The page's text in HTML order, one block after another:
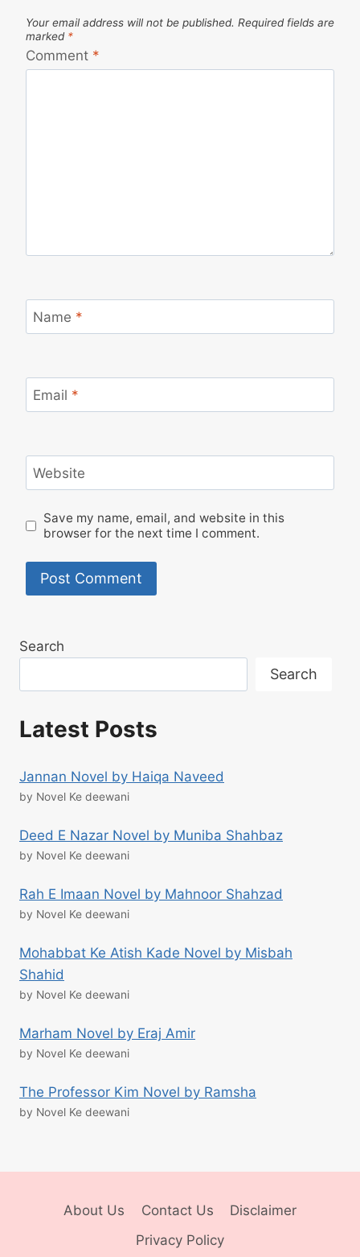
Your email address will not be published. Required fields are
marked *
Comment *
Name *
Email *
Website
Save my name, email, and website in this
browser for the next time I comment.
Search
Search
Latest Posts
Jannan Novel by Haiqa Naveed
by Novel Ke deewani
Deed E Nazar Novel by Muniba Shahbaz
by Novel Ke deewani
Rah E Imaan Novel by Mahnoor Shahzad
by Novel Ke deewani
Mohabbat Ke Atish Kade Novel by Misbah
Shahid
by Novel Ke deewani
Marham Novel by Eraj Amir
by Novel Ke deewani
The Professor Kim Novel by Ramsha
by Novel Ke deewani
About Us Contact Us
Disclaimer
Privacy Policy